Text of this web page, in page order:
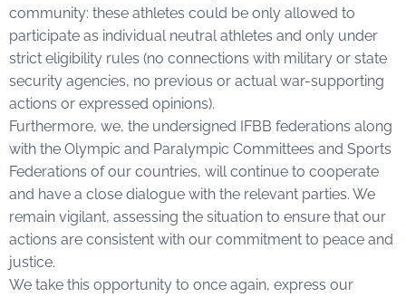
community: these athletes could be only allowed to
participate as individual neutral athletes and only under
strict eligibility rules (no connections with military or state
security agencies, no previous or actual war-supporting
actions or expressed opinions).
Furthermore, we, the undersigned IFBB federations along
with the Olympic and Paralympic Committees and Sports
Federations of our countries, will continue to cooperate
and have a close dialogue with the relevant parties. We
remain vigilant, assessing the situation to ensure that our
actions are consistent with our commitment to peace and
justice.
We take this opportunity to once again, express our